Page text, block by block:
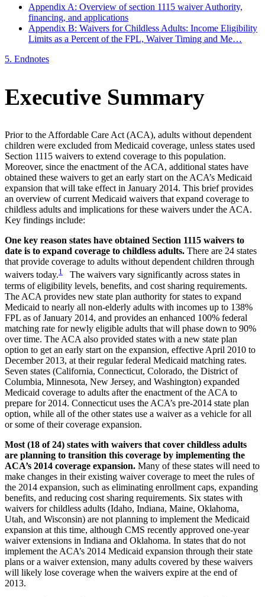
Appendix A: Overview of section 1115 waiver Authority,
financing, and applications
Appendix B: Waivers for Childless Adults: Income Eligibility
Limits as a Percent of the FPL, Waiver Timing and Me…
5. Endnotes
Executive Summary
Prior to the Affordable Care Act (ACA), adults without dependent
children were excluded from Medicaid coverage, unless states used
Section 1115 waivers to extend coverage to this population.
Moreover, since the enactment of the ACA, additional states have
obtained these waivers to get an early start on the ACA’s Medicaid
expansion that will take effect in January 2014. This brief provides
an overview of current Medicaid waivers that expand coverage to
childless adults and implications for these waivers under the ACA.
Key findings include:
One key reason states have obtained Section 1115 waivers to
date is to expand coverage to childless adults. There are 24 states
that provide coverage to adults without dependent children through
waivers today.1
The waivers vary significantly across states in
terms of eligibility levels, benefits, and cost sharing requirements.
The ACA provides new state plan authority for states to expand
Medicaid to nearly all non-elderly adults with incomes up to 138%
FPL as of January 2014, and provides an enhanced 100% federal
matching rate for newly eligible adults that will phase down to 90%
over time. The ACA also provided states with a new state plan
option to get an early start on the expansion, effective April 2010 to
December 2013, at their regular federal Medicaid matching rates.
Seven states (California, Connecticut, Colorado, the District of
Columbia, Minnesota, New Jersey, and Washington) expanded
Medicaid coverage to adults after the enactment of the ACA to
prepare for 2014. Connecticut uses the ACA’s pre-2014 state plan
option, while all of the other states use a waiver as a vehicle for all
or some of their coverage expansion.
Most (18 of 24) states with waivers that cover childless adults
are planning to transition this coverage by implementing the
ACA’s 2014 coverage expansion. Many of these states will need to
make changes in their existing waiver coverage to meet the rules of
the 2014 expansion, such as eliminating enrollment caps, expanding
benefits, and reducing cost sharing requirements. Six states with
waivers for childless adults (Idaho, Indiana, Maine, Oklahoma,
Utah, and Wisconsin) are not planning to implement the Medicaid
expansion at this time, although CMS recently approved one-year
waiver extensions in Indiana and Oklahoma. In states that do not
implement the ACA’s 2014 Medicaid expansion through their state
plans or a waiver extension, many adults covered by these waivers
will likely lose coverage when the waivers expire at the end of
2013.